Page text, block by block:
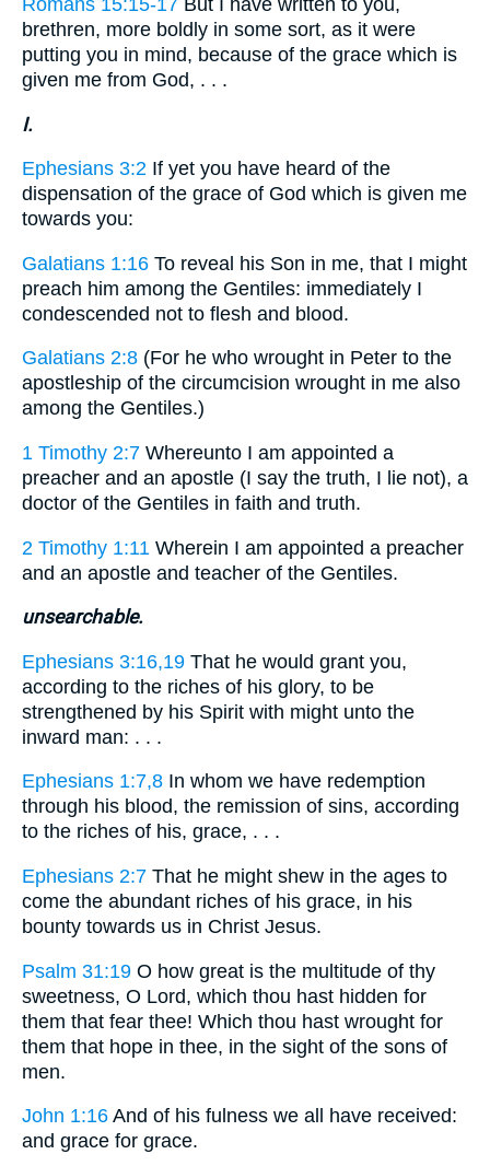
Romans 15:15-17 But I have written to you,
brethren, more boldly in some sort, as it were
putting you in mind, because of the grace which is
given me from God, . . .
I.
Ephesians 3:2 If yet you have heard of the
dispensation of the grace of God which is given me
towards you:
Galatians 1:16 To reveal his Son in me, that I might
preach him among the Gentiles: immediately I
condescended not to flesh and blood.
Galatians 2:8 (For he who wrought in Peter to the
apostleship of the circumcision wrought in me also
among the Gentiles.)
1 Timothy 2:7 Whereunto I am appointed a
preacher and an apostle (I say the truth, I lie not), a
doctor of the Gentiles in faith and truth.
2 Timothy 1:11 Wherein I am appointed a preacher
and an apostle and teacher of the Gentiles.
unsearchable.
Ephesians 3:16,19 That he would grant you,
according to the riches of his glory, to be
strengthened by his Spirit with might unto the
inward man: . . .
Ephesians 1:7,8 In whom we have redemption
through his blood, the remission of sins, according
to the riches of his, grace, . . .
Ephesians 2:7 That he might shew in the ages to
come the abundant riches of his grace, in his
bounty towards us in Christ Jesus.
Psalm 31:19 O how great is the multitude of thy
sweetness, O Lord, which thou hast hidden for
them that fear thee! Which thou hast wrought for
them that hope in thee, in the sight of the sons of
men.
John 1:16 And of his fulness we all have received:
and grace for grace.